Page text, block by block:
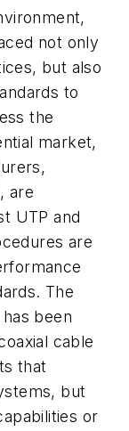
not only
but also
to
the
market,
are
UTP and
are
The
been
cable
that
but
or